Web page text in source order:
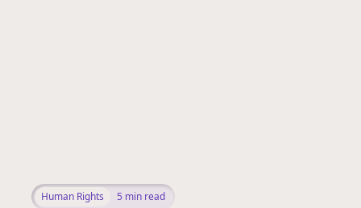
Human Rights 5 min read